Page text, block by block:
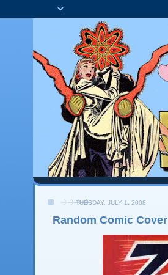
TUESDAY, JULY 1, 2008
Random Comic Cover